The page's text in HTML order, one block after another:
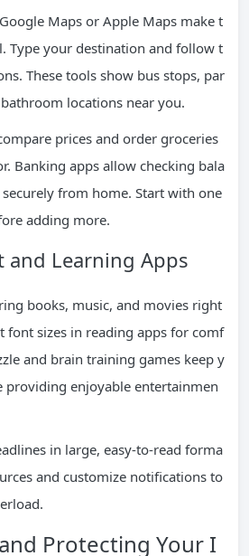
Maps or Apple Maps make t
Type your destination and follow t
These tools show bus stops, par
locations near you.
prices and order groceries
Banking apps allow checking bala
from home. Start with one
adding more.
and Learning Apps
books, music, and movies right
font sizes in reading apps for comf
and brain training games keep y
enjoyable entertainmen
in large, easy-to-read forma
and customize notifications to
Protecting Your I